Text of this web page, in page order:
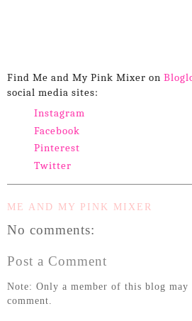
Find Me and My Pink Mixer on
social media sites:
Instagram
Facebook
Pinterest
Twitter
ME AND MY PINK MIXER
No comments:
Post a Comment
Note: Only a member of this blog may
comment.